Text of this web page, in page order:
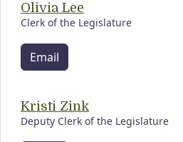
Olivia Lee
Clerk of the Legislature
Email
Kristi Zink
Deputy Clerk of the Legislature